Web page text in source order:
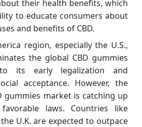
their health benefits, which
to educate consumers about
and benefits of CBD.
region, especially the U.S.,
the global CBD gummies
its early legalization and
acceptance. However, the
gummies market is catching up
laws. Countries like
U.K. are expected to outpace